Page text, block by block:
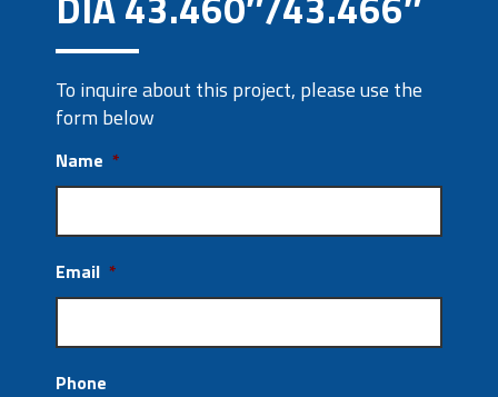
To inquire about this project, please use the
form below
Name *
Email *
Phone